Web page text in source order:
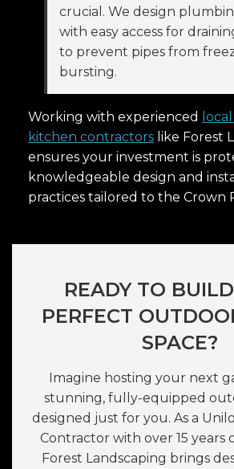
crucial. We design
with easy access for
to prevent pipes from
bursting.
Working with experienced
kitchen contractors like Forest
ensures your investment is
knowledgeable design and
practices tailored to the Crown
READY TO
PERFECT
SPACE?
Imagine hosting your next
stunning, fully-equipped
designed just for you. As a
Contractor with over 15 years
Forest Landscaping brings